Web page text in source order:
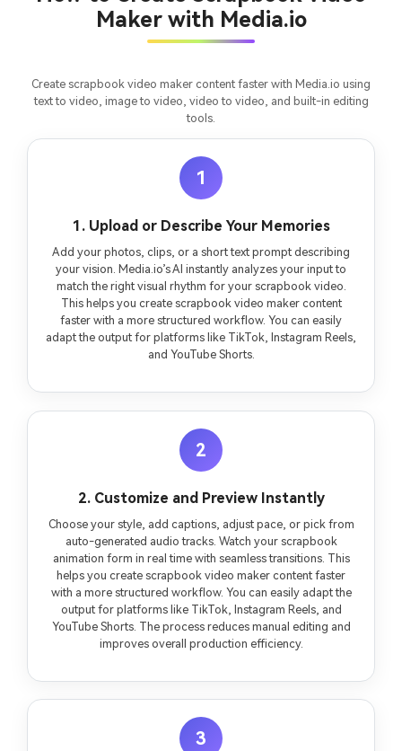
Maker with Media.io
Create scrapbook video maker content faster with Media.io using
text to video, image to video, video to video, and built-in editing
tools.
1
1. Upload or Describe Your Memories
Add your photos, clips, or a short text prompt describing
your vision. Media.io’s AI instantly analyzes your input to
match the right visual rhythm for your scrapbook video.
This helps you create scrapbook video maker content
faster with a more structured workflow. You can easily
adapt the output for platforms like TikTok, Instagram Reels,
and YouTube Shorts.
2
2. Customize and Preview Instantly
Choose your style, add captions, adjust pace, or pick from
auto-generated audio tracks. Watch your scrapbook
animation form in real time with seamless transitions. This
helps you create scrapbook video maker content faster
with a more structured workflow. You can easily adapt the
output for platforms like TikTok, Instagram Reels, and
YouTube Shorts. The process reduces manual editing and
improves overall production efficiency.
3